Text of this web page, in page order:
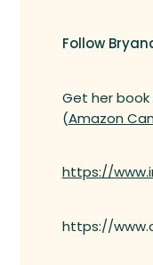
Follow
Get her book
(Amazon
https://
https://